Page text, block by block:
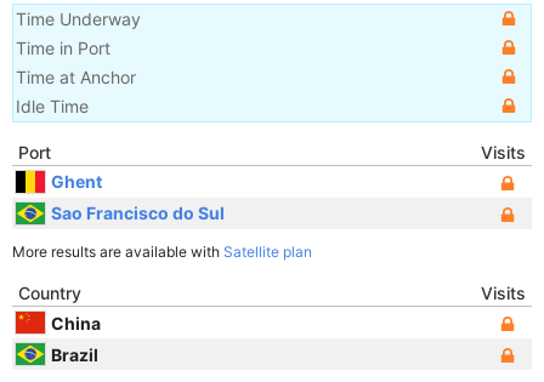
Time Underway
Time in Port
Time at Anchor
Idle Time
Port
Visits
Ghent
Sao Francisco do Sul
More results are available with Satellite plan
Country
Visits
China
Brazil